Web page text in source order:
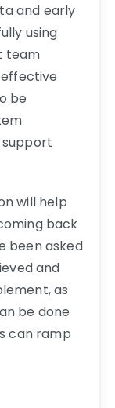
and early
using
team
be
will help
back
been asked
and
as
be done
can ramp